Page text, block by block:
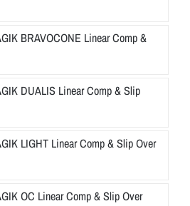
BRAVOCONE Linear Comp &
DUALIS Linear Comp & Slip
LIGHT Linear Comp & Slip Over
OC Linear Comp & Slip Over